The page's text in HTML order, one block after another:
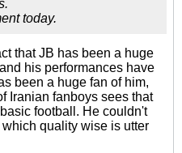
today.
that JB has been a huge
his performances have
been a huge fan of him,
Iranian fanboys sees that
football. He couldn't
quality wise is utter